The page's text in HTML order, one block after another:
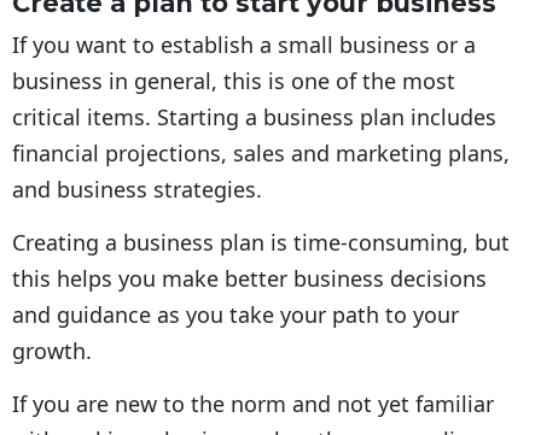
If you want to establish a small business or a
business in general, this is one of the most
critical items. Starting a business plan includes
financial projections, sales and marketing plans,
and business strategies.
Creating a business plan is time-consuming, but
this helps you make better business decisions
and guidance as you take your path to your
growth.
If you are new to the norm and not yet familiar